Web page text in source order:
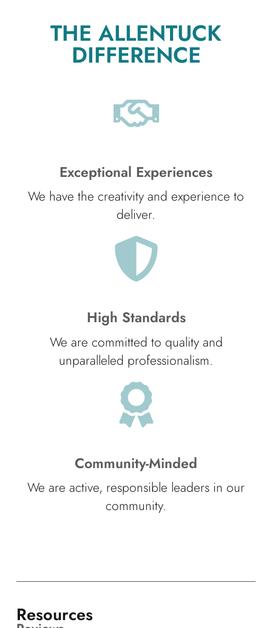
THE ALLENTUCK
DIFFERENCE
Exceptional Experiences
We have the creativity and experience to
deliver.
High Standards
We are committed to quality and
unparalleled professionalism.
Community-Minded
We are active, responsible leaders in our
community.
Resources